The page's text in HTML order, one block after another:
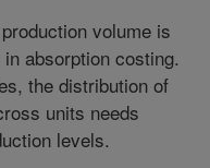
volume is
absorption costing.
the distribution of
units needs
levels.